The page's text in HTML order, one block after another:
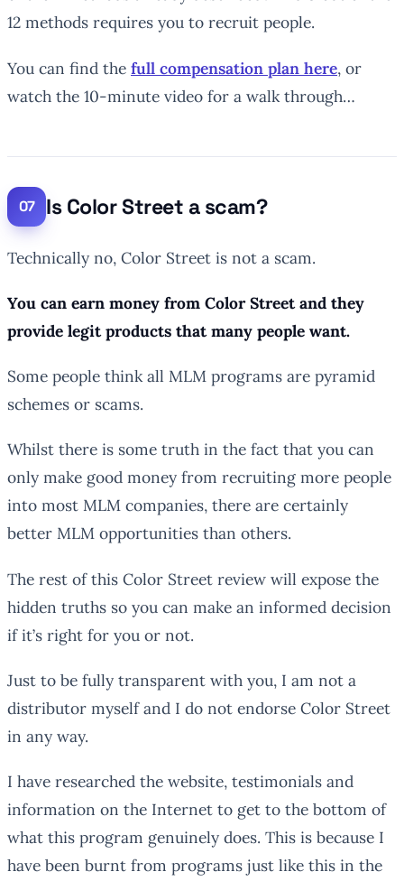
12 methods requires you to recruit people.
You can find the full compensation plan here, or
watch the 10-minute video for a walk through…
Is Color Street a scam?
Technically no, Color Street is not a scam.
You can earn money from Color Street and they
provide legit products that many people want.
Some people think all MLM programs are pyramid
schemes or scams.
Whilst there is some truth in the fact that you can
only make good money from recruiting more people
into most MLM companies, there are certainly
better MLM opportunities than others.
The rest of this Color Street review will expose the
hidden truths so you can make an informed decision
if it’s right for you or not.
Just to be fully transparent with you, I am not a
distributor myself and I do not endorse Color Street
in any way.
I have researched the website, testimonials and
information on the Internet to get to the bottom of
what this program genuinely does. This is because I
have been burnt from programs just like this in the